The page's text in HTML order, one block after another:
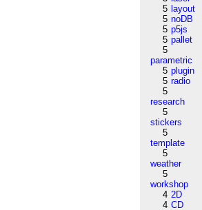
5 layout
5 noDB
5 p5js
5 pallet
5
parametric
5 plugin
5 radio
5
research
5
stickers
5
template
5
weather
5
workshop
4 2D
4 CD